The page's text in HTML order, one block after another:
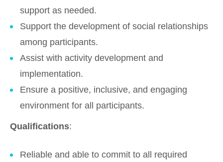
support as needed.
Support the development of social relationships
among participants.
Assist with activity development and
implementation.
Ensure a positive, inclusive, and engaging
environment for all participants.
Qualifications:
Reliable and able to commit to all required